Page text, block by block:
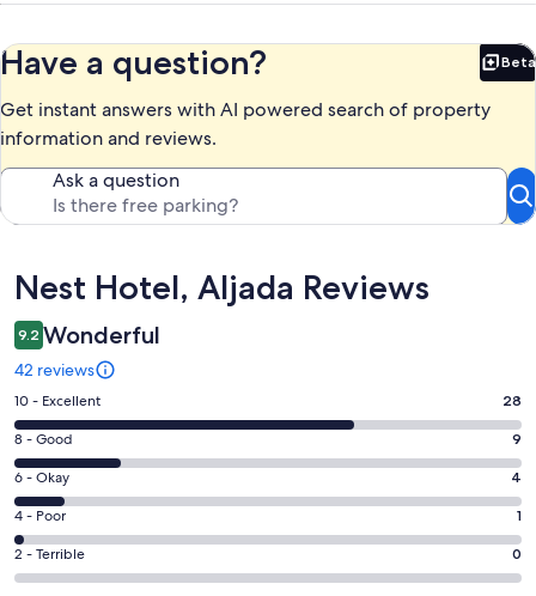
Have a question? Beta
Get instant answers with AI powered search of property
information and reviews.
Ask a question
Reviews
Nest Hotel, Aljada Reviews
9.2 Wonderful
42 reviews
Rating
10
-
Excellent.
28
out
of
42
10 - Excellent 28
Rating
8
-
Good.
9
out
8 - Good 9
Rating
6
-
Okay.
4
6 - Okay 4
Rating
4
-
4 - Poor 1
Rating
2
2 - Terrible 0